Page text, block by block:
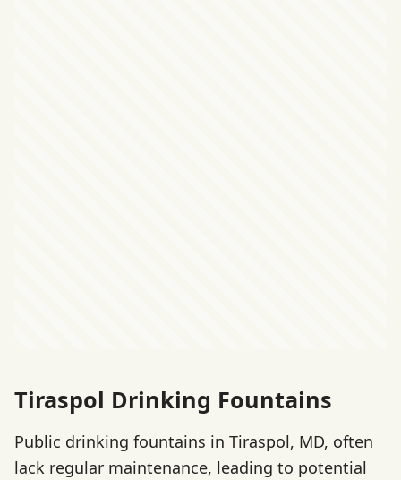
Tiraspol Drinking Fountains
Public drinking fountains in Tiraspol, MD, often
lack regular maintenance, leading to potential